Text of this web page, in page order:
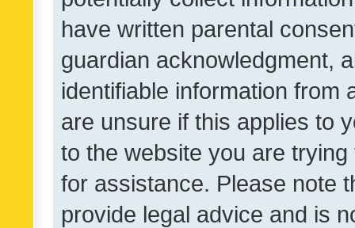
have written parental
guardian acknowledgment,
identifiable information from
are unsure if this applies to
to the website you are
for assistance. Please note
provide legal advice and is